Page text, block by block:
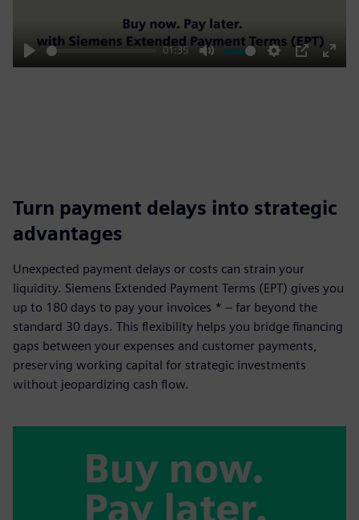
Play
01:35
Mute Settings
PIP
Enter
Turn payment delays into strategic
advantages
Unexpected payment delays or costs can strain your
liquidity. Siemens Extended Payment Terms (EPT) gives you
up to 180 days to pay your invoices * – far beyond the
standard 30 days. This flexibility helps you bridge financing
gaps between your expenses and customer payments,
preserving working capital for strategic investments
without jeopardizing cash flow.